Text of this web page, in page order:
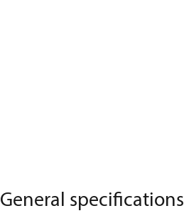
General specifications